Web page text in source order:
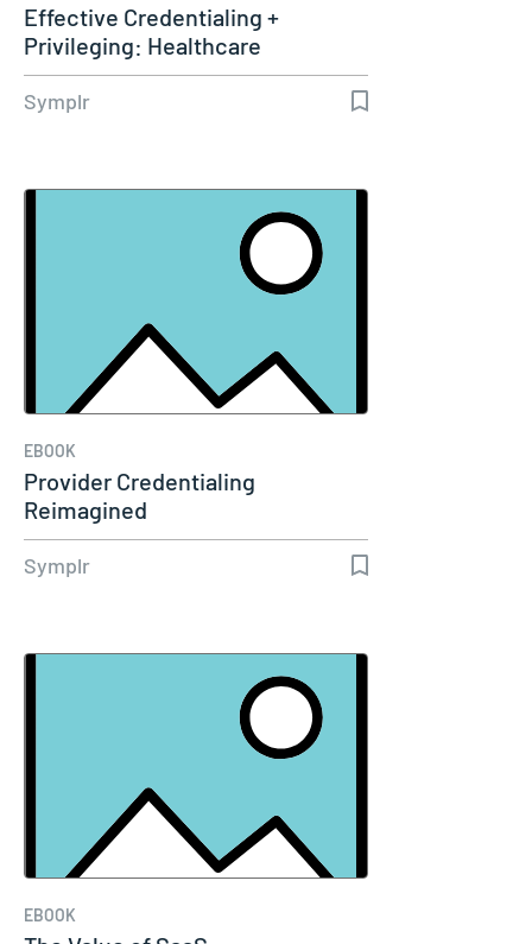
Effective Credentialing +
Privileging: Healthcare
Leaders’…
Symplr
EBOOK
Provider Credentialing
Reimagined
Symplr
EBOOK